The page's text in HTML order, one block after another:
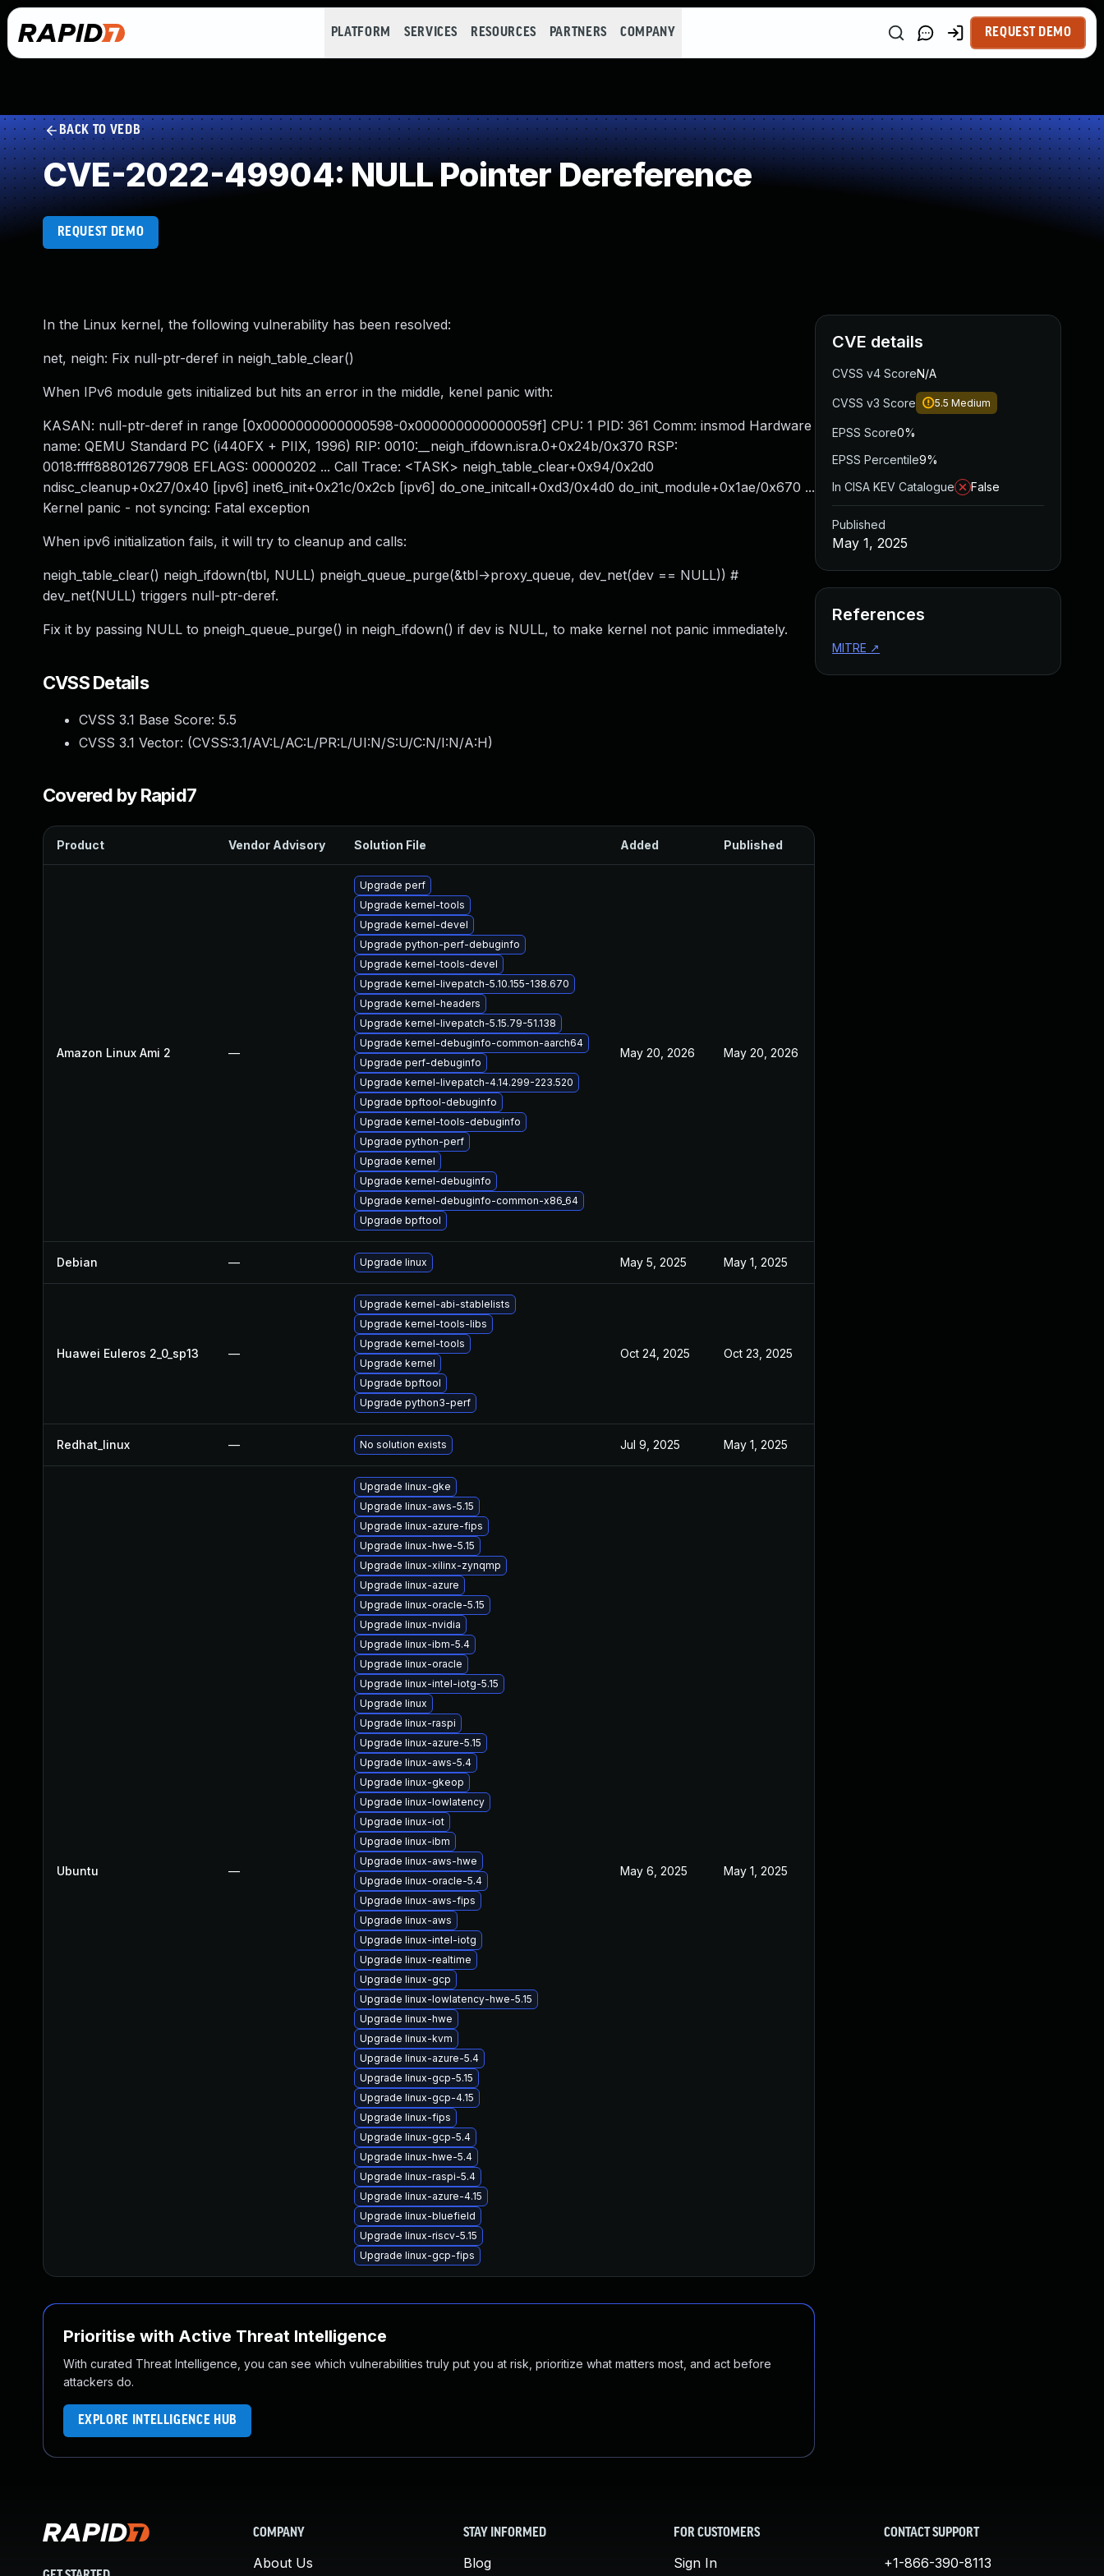
PLATFORM SERVICES RESOURCES PARTNERS COMPANY REQUEST DEMO
BACK TO VEDB
CVE-2022-49904: NULL Pointer Dereference
REQUEST DEMO
In the Linux kernel, the following vulnerability has been resolved:
net, neigh: Fix null-ptr-deref in neigh_table_clear()
When IPv6 module gets initialized but hits an error in the middle, kenel panic with:
KASAN: null-ptr-deref in range [0x0000000000000598-0x000000000000059f] CPU: 1 PID: 361 Comm: insmod Hardware
name: QEMU Standard PC (i440FX + PIIX, 1996) RIP: 0010:__neigh_ifdown.isra.0+0x24b/0x370 RSP:
0018:ffff888012677908 EFLAGS: 00000202 ... Call Trace: <TASK> neigh_table_clear+0x94/0x2d0
ndisc_cleanup+0x27/0x40 [ipv6] inet6_init+0x21c/0x2cb [ipv6] do_one_initcall+0xd3/0x4d0 do_init_module+0x1ae/0x670 ...
Kernel panic - not syncing: Fatal exception
When ipv6 initialization fails, it will try to cleanup and calls:
neigh_table_clear() neigh_ifdown(tbl, NULL) pneigh_queue_purge(&tbl->proxy_queue, dev_net(dev == NULL)) #
dev_net(NULL) triggers null-ptr-deref.
Fix it by passing NULL to pneigh_queue_purge() in neigh_ifdown() if dev is NULL, to make kernel not panic immediately.
CVSS Details
CVSS 3.1 Base Score: 5.5
CVSS 3.1 Vector: (CVSS:3.1/AV:L/AC:L/PR:L/UI:N/S:U/C:N/I:N/A:H)
Covered by Rapid7
Product Vendor Advisory Solution File Added Published
Amazon Linux Ami 2 —
Upgrade perf
Upgrade kernel-tools
Upgrade kernel-devel
Upgrade python-perf-debuginfo
Upgrade kernel-tools-devel
Upgrade kernel-livepatch-5.10.155-138.670
Upgrade kernel-headers
Upgrade kernel-livepatch-5.15.79-51.138
Upgrade kernel-debuginfo-common-aarch64
Upgrade perf-debuginfo
Upgrade kernel-livepatch-4.14.299-223.520
Upgrade bpftool-debuginfo
Upgrade kernel-tools-debuginfo
Upgrade python-perf
Upgrade kernel
Upgrade kernel-debuginfo
Upgrade kernel-debuginfo-common-x86_64
Upgrade bpftool
May 20, 2026 May 20, 2026
Debian — Upgrade linux May 5, 2025 May 1, 2025
Huawei Euleros 2_0_sp13 —
Upgrade kernel-abi-stablelists
Upgrade kernel-tools-libs
Upgrade kernel-tools
Upgrade kernel
Upgrade bpftool
Upgrade python3-perf
Oct 24, 2025 Oct 23, 2025
Redhat_linux — No solution exists Jul 9, 2025 May 1, 2025
Ubuntu —
Upgrade linux-gke
Upgrade linux-aws-5.15
Upgrade linux-azure-fips
Upgrade linux-hwe-5.15
Upgrade linux-xilinx-zynqmp
Upgrade linux-azure
Upgrade linux-oracle-5.15
Upgrade linux-nvidia
Upgrade linux-ibm-5.4
Upgrade linux-oracle
Upgrade linux-intel-iotg-5.15
Upgrade linux
Upgrade linux-raspi
Upgrade linux-azure-5.15
Upgrade linux-aws-5.4
Upgrade linux-gkeop
Upgrade linux-lowlatency
Upgrade linux-iot
Upgrade linux-ibm
Upgrade linux-aws-hwe
Upgrade linux-oracle-5.4
Upgrade linux-aws-fips
Upgrade linux-aws
Upgrade linux-intel-iotg
Upgrade linux-realtime
Upgrade linux-gcp
Upgrade linux-lowlatency-hwe-5.15
Upgrade linux-hwe
Upgrade linux-kvm
Upgrade linux-azure-5.4
Upgrade linux-gcp-5.15
Upgrade linux-gcp-4.15
Upgrade linux-fips
Upgrade linux-gcp-5.4
Upgrade linux-hwe-5.4
Upgrade linux-raspi-5.4
Upgrade linux-azure-4.15
Upgrade linux-bluefield
Upgrade linux-riscv-5.15
Upgrade linux-gcp-fips
May 6, 2025 May 1, 2025
Prioritise with Active Threat Intelligence
With curated Threat Intelligence, you can see which vulnerabilities truly put you at risk, prioritize what matters most, and act before
attackers do.
EXPLORE INTELLIGENCE HUB
CVE details
CVSS v4 ScoreN/A
CVSS v3 Score 5.5 Medium
EPSS Score0%
EPSS Percentile9%
In CISA KEV Catalogue
False
Published
May 1, 2025
References
MITRE ↗
COMPANY
About Us
STAY INFORMED
Blog
FOR CUSTOMERS
Sign In
CONTACT SUPPORT
+1-866-390-8113